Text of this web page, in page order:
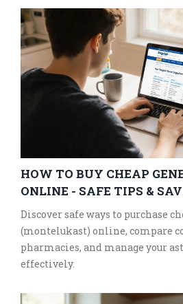
HOW TO BUY CHEAP
ONLINE - SAFE TIPS &
Discover safe ways to purchase
(montelukast) online, compare
pharmacies, and manage your
effectively.